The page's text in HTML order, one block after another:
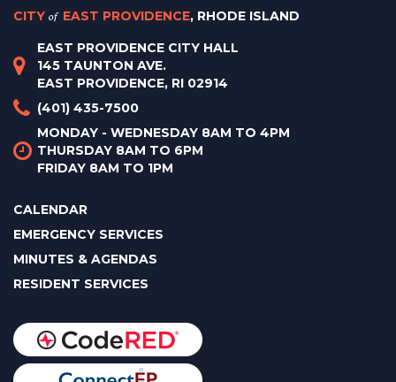
CITY of EAST PROVIDENCE, RHODE ISLAND
EAST PROVIDENCE CITY HALL
145 TAUNTON AVE.
EAST PROVIDENCE, RI 02914
(401) 435-7500
MONDAY - WEDNESDAY 8AM TO 4PM
THURSDAY 8AM TO 6PM
FRIDAY 8AM TO 1PM
CALENDAR
EMERGENCY SERVICES
MINUTES & AGENDAS
RESIDENT SERVICES